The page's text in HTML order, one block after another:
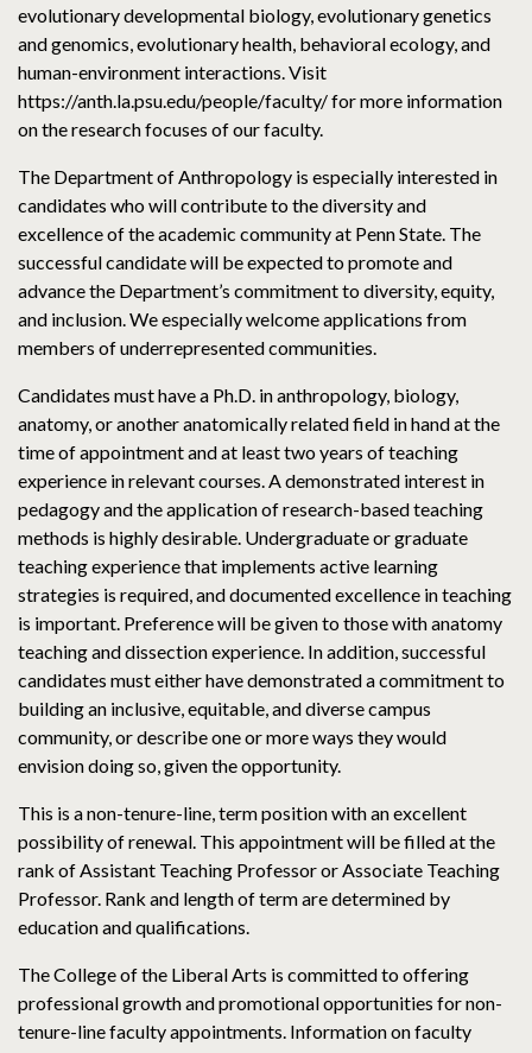
evolutionary developmental biology, evolutionary genetics
and genomics, evolutionary health, behavioral ecology, and
human-environment interactions. Visit
https://anth.la.psu.edu/people/faculty/ for more information
on the research focuses of our faculty.
The Department of Anthropology is especially interested in
candidates who will contribute to the diversity and
excellence of the academic community at Penn State. The
successful candidate will be expected to promote and
advance the Department’s commitment to diversity, equity,
and inclusion. We especially welcome applications from
members of underrepresented communities.
Candidates must have a Ph.D. in anthropology, biology,
anatomy, or another anatomically related field in hand at the
time of appointment and at least two years of teaching
experience in relevant courses. A demonstrated interest in
pedagogy and the application of research-based teaching
methods is highly desirable. Undergraduate or graduate
teaching experience that implements active learning
strategies is required, and documented excellence in teaching
is important. Preference will be given to those with anatomy
teaching and dissection experience. In addition, successful
candidates must either have demonstrated a commitment to
building an inclusive, equitable, and diverse campus
community, or describe one or more ways they would
envision doing so, given the opportunity.
This is a non-tenure-line, term position with an excellent
possibility of renewal. This appointment will be filled at the
rank of Assistant Teaching Professor or Associate Teaching
Professor. Rank and length of term are determined by
education and qualifications.
The College of the Liberal Arts is committed to offering
professional growth and promotional opportunities for non-
tenure-line faculty appointments. Information on faculty